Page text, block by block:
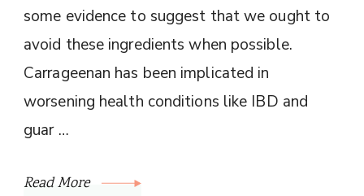
some evidence to suggest that we ought to
avoid these ingredients when possible.
Carrageenan has been implicated in
worsening health conditions like IBD and
guar …
Read More